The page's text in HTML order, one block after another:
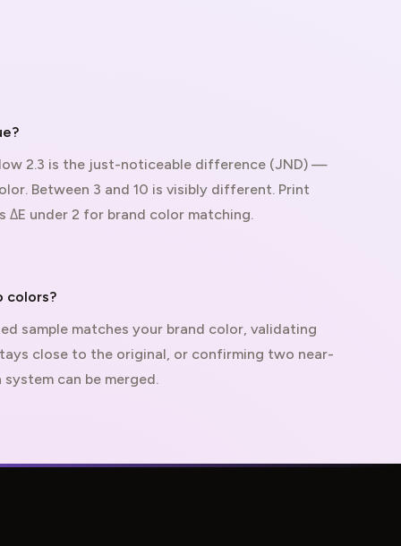
2.3 is the just-noticeable difference (JND) —
Between 3 and 10 is visibly different. Print
under 2 for brand color matching.
colors?
sample matches your brand color, validating
close to the original, or confirming two near-
can be merged.